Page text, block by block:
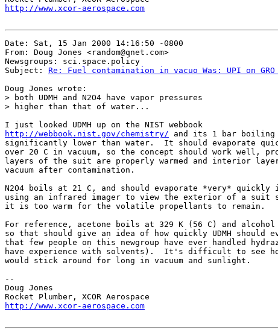
http://www.xcor-aerospace.com
Date: Sat, 15 Jan 2000 14:16:50 -0800
From: Doug Jones <random@qnet.com>
Newsgroups: sci.space.policy
Subject: Re: Fuel contamination in vacuo Was: UPI on
Doug Jones wrote:
> both UDMH and N2O4 have vapor pressures
> higher than that of water...
http://webbook.nist.gov/chemistry/ and its 1 bar boiling
significantly lower than water.  It should evaporate
over 20 C in vacuum, so the concept should work well,
layers of the suit are properly warmed and interior
vacuum after contamination.
N2O4 boils at 21 C, and should evaporate *very* quickly
using an infrared imager to view the exterior of a suit
it is too warm for the volatile propellants to remain.
For reference, acetone boils at 329 K (56 C) and
so that should give an idea of how quickly UDMH should
that few people on this newgroup have ever handled
have experience with solvents).  It's difficult to see how
would stick around for long in vacuum and sunlight.
--
Doug Jones
http://www.xcor-aerospace.com